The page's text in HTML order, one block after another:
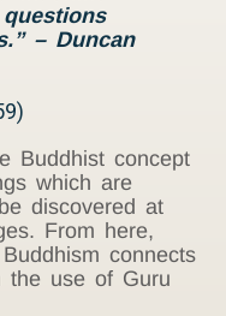
– Duncan
Buddhist concept
which are
discovered at
From here,
connects
the use of Guru